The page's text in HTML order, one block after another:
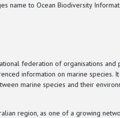
name to Ocean Biodiversity
federation of organisations
information on marine species.
marine species and their
region, as one of a growing